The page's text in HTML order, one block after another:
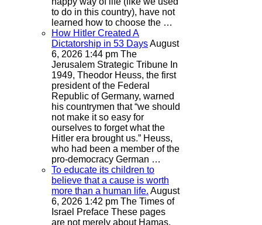
to do in this country), have not
learned how to choose the …
How Hitler Created A
Dictatorship in 53 DaysAugust
6, 2026 1:44 pm The
Jerusalem Strategic Tribune In
1949, Theodor Heuss, the first
president of the Federal
Republic of Germany, warned
his countrymen that “we should
not make it so easy for
ourselves to forget what the
Hitler era brought us.” Heuss,
who had been a member of the
pro-democracy German …
To educate its children to
believe that a cause is worth
more than a human life. August
6, 2026 1:42 pm The Times of
Israel Preface These pages
are not merely about Hamas.